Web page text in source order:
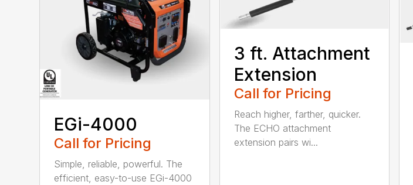
EGi-4000
Call for Pricing
Simple, reliable, powerful. The
efficient, easy-to-use EGi-4000
3 ft. Attachment
Extension
Call for Pricing
Reach higher, farther, quicker.
The ECHO attachment
extension pairs wi...